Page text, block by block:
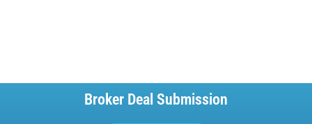
Broker Deal Submission